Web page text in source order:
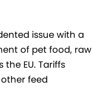
issue with a
of pet food, raw
EU. Tariffs
feed